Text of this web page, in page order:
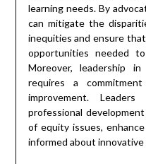
learning needs. By
can mitigate the
inequities and ensure
opportunities needed to
Moreover, leadership
requires a
improvement.
professional
of equity issues,
informed about